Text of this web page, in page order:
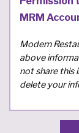
MRM
Modern
above
not share this
delete your